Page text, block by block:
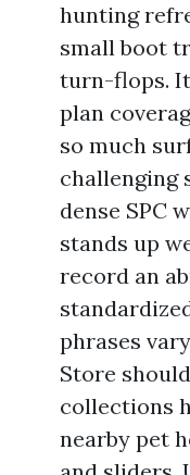
hunting
small boot
turn-flops.
plan
so much
challenging
dense SPC
stands up
record an
phrases
Store
collections
nearby pet